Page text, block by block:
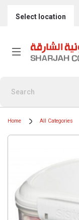
Select location
Home All Categories